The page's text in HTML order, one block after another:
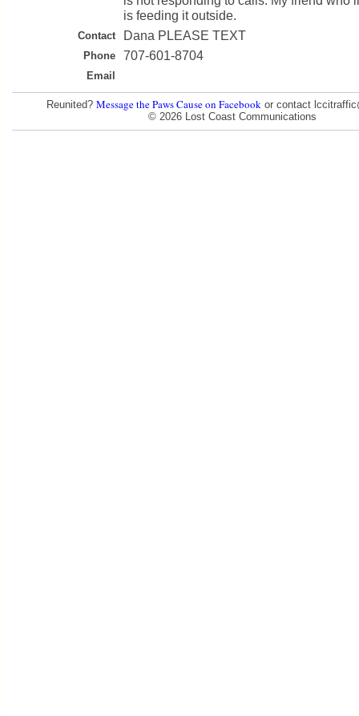
is feeding it outside.
Contact Dana PLEASE TEXT
Phone 707-601-8704
Email
Reunited? Message the Paws Cause on Facebook or contact
© 2026 Lost Coast Communications